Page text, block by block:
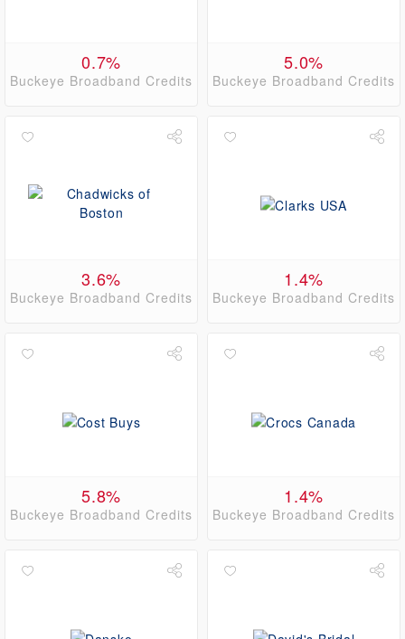
0.7%
Buckeye Broadband Credits
5.0%
Buckeye Broadband Credits
3.6%
Buckeye Broadband Credits
1.4%
Buckeye Broadband Credits
5.8%
Buckeye Broadband Credits
1.4%
Buckeye Broadband Credits